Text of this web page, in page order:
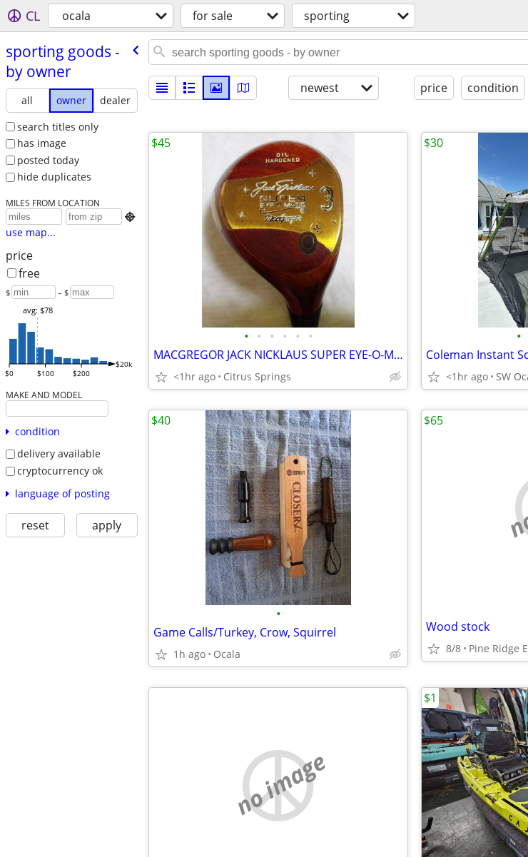
CL ocala for sale sporting
sporting goods -
by owner
all owner
dealer
search titles only
has image
posted today
hide duplicates
MILES FROM LOCATION

use map...
price
free
$ – $
$0 $100 $200
$20k
avg: $78
MAKE AND MODEL
condition
delivery available
cryptocurrency ok
language of posting
reset apply
newest price condition
• • • • • •
MACGREGOR JACK NICKLAUS SUPER EYE-O-MATIC PERSIMMON 3 WOOD
<1hr ago Citrus Springs
$45
•
Coleman Instant
<1hr ago SW
$30
•
Game Calls/Turkey, Crow, Squirrel
1h ago Ocala
$40
Wood stock
8/8 Pine Ridge
$65
no image
$1